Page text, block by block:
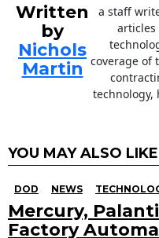
Written
by
Nichols
Martin
a staff
articles
coverage of
technology,
YOU MAY ALSO LIKE
DOD NEWS
Mercury,
Factory